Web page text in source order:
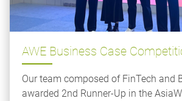
AWE Business Case
Our team composed of FinTech and
awarded 2nd Runner-Up in the